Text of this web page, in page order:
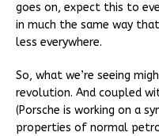
goes on, expect this to
in much the same way
less everywhere.
So, what we’re seeing
revolution. And coupled
(Porsche is working on a
properties of normal